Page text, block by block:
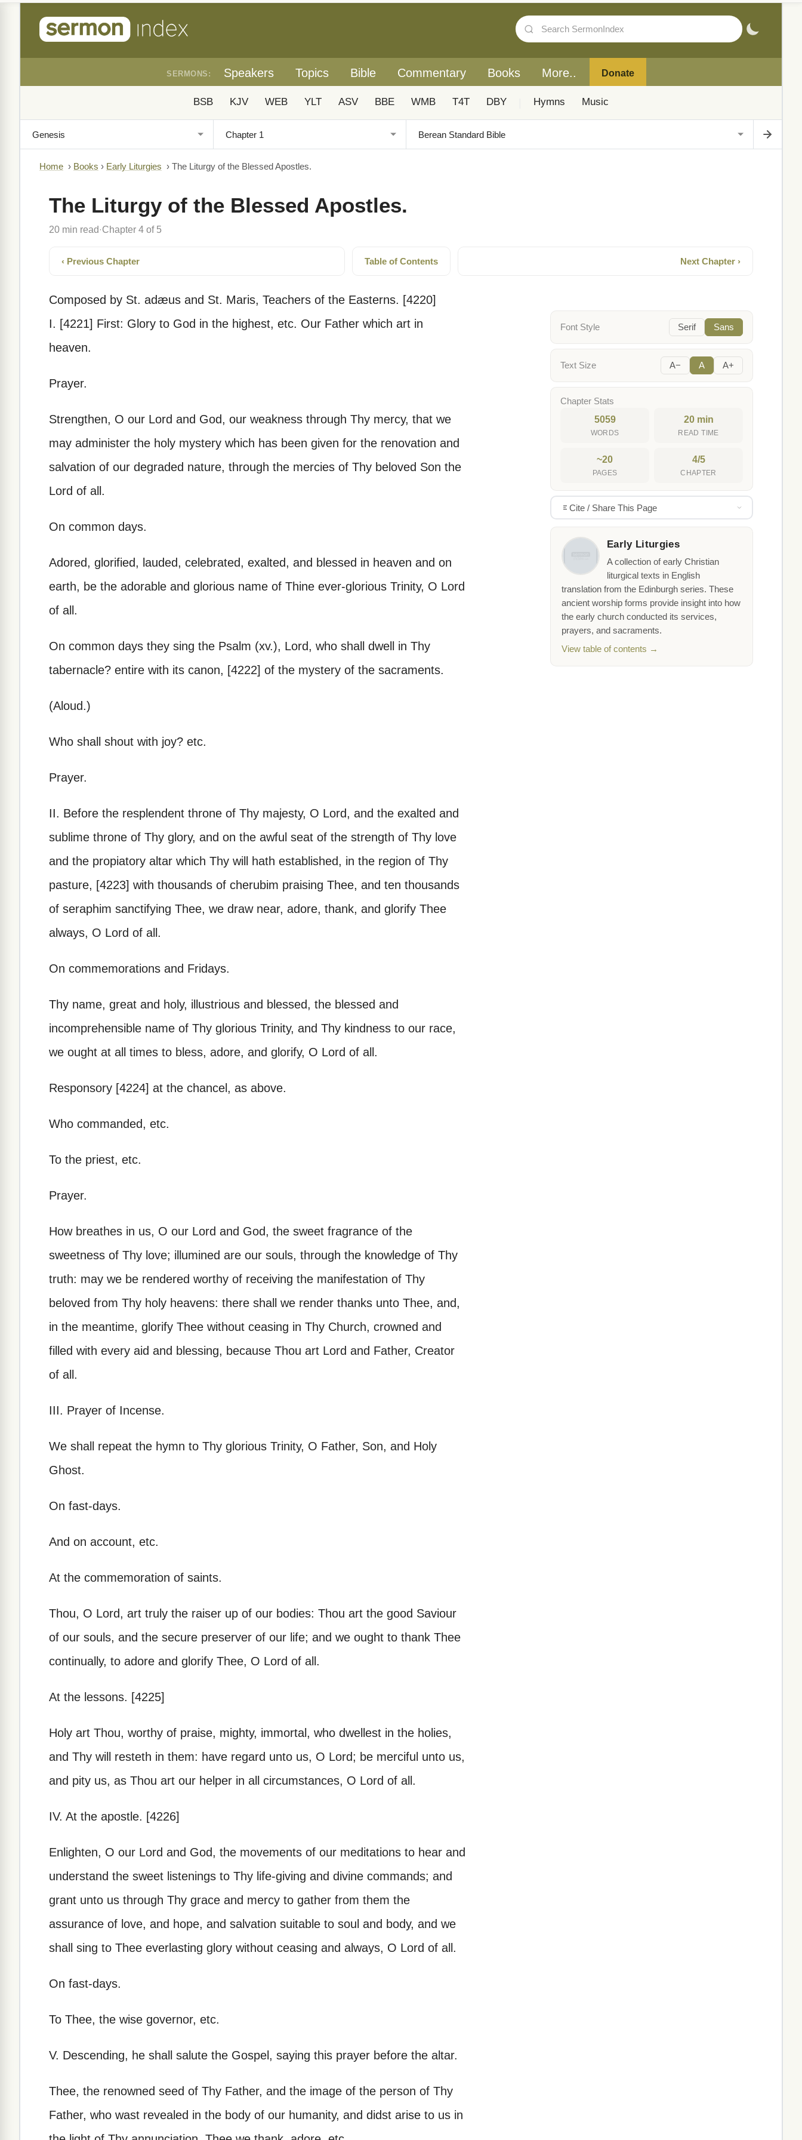
SERMONS: Speakers Topics Bible Commentary Books More.. Donate
BSB KJV WEB YLT ASV BBE WMB T4T DBY Hymns Music
Home › Books › Early Liturgies › The Liturgy of the Blessed Apostles.
The Liturgy of the Blessed Apostles.
20 min read· Chapter 4 of 5
‹ Previous Chapter Table of Contents Next Chapter ›
Composed by St. adæus and St. Maris, Teachers of the Easterns. [4220]
I. [4221] First: Glory to God in the highest, etc. Our Father which art in
heaven.
Prayer.
Strengthen, O our Lord and God, our weakness through Thy mercy, that we
may administer the holy mystery which has been given for the renovation and
salvation of our degraded nature, through the mercies of Thy beloved Son the
Lord of all.
On common days.
Adored, glorified, lauded, celebrated, exalted, and blessed in heaven and on
earth, be the adorable and glorious name of Thine ever-glorious Trinity, O Lord
of all.
On common days they sing the Psalm (xv.), Lord, who shall dwell in Thy
tabernacle? entire with its canon, [4222] of the mystery of the sacraments.
(Aloud.)
Who shall shout with joy? etc.
Prayer.
II. Before the resplendent throne of Thy majesty, O Lord, and the exalted and
sublime throne of Thy glory, and on the awful seat of the strength of Thy love
and the propiatory altar which Thy will hath established, in the region of Thy
pasture, [4223] with thousands of cherubim praising Thee, and ten thousands
of seraphim sanctifying Thee, we draw near, adore, thank, and glorify Thee
always, O Lord of all.
On commemorations and Fridays.
Thy name, great and holy, illustrious and blessed, the blessed and
incomprehensible name of Thy glorious Trinity, and Thy kindness to our race,
we ought at all times to bless, adore, and glorify, O Lord of all.
Responsory [4224] at the chancel, as above.
Who commanded, etc.
To the priest, etc.
Prayer.
How breathes in us, O our Lord and God, the sweet fragrance of the
sweetness of Thy love; illumined are our souls, through the knowledge of Thy
truth: may we be rendered worthy of receiving the manifestation of Thy
beloved from Thy holy heavens: there shall we render thanks unto Thee, and,
in the meantime, glorify Thee without ceasing in Thy Church, crowned and
filled with every aid and blessing, because Thou art Lord and Father, Creator
of all.
III. Prayer of Incense.
We shall repeat the hymn to Thy glorious Trinity, O Father, Son, and Holy
Ghost.
On fast-days.
And on account, etc.
At the commemoration of saints.
Thou, O Lord, art truly the raiser up of our bodies: Thou art the good Saviour
of our souls, and the secure preserver of our life; and we ought to thank Thee
continually, to adore and glorify Thee, O Lord of all.
At the lessons. [4225]
Holy art Thou, worthy of praise, mighty, immortal, who dwellest in the holies,
and Thy will resteth in them: have regard unto us, O Lord; be merciful unto us,
and pity us, as Thou art our helper in all circumstances, O Lord of all.
IV. At the apostle. [4226]
Enlighten, O our Lord and God, the movements of our meditations to hear and
understand the sweet listenings to Thy life-giving and divine commands; and
grant unto us through Thy grace and mercy to gather from them the
assurance of love, and hope, and salvation suitable to soul and body, and we
shall sing to Thee everlasting glory without ceasing and always, O Lord of all.
On fast-days.
To Thee, the wise governor, etc.
V. Descending, he shall salute the Gospel, saying this prayer before the altar.
Thee, the renowned seed of Thy Father, and the image of the person of Thy
Father, who wast revealed in the body of our humanity, and didst arise to us in
Font Style Serif Sans
Text Size A− A A+
Chapter Stats
5059
WORDS
20 min
READ TIME
~20
PAGES
4/5
CHAPTER
Cite / Share This Page
Early Liturgies
A collection of early Christian
liturgical texts in English
translation from the Edinburgh series. These
ancient worship forms provide insight into how
the early church conducted its services,
prayers, and sacraments.
View table of contents →